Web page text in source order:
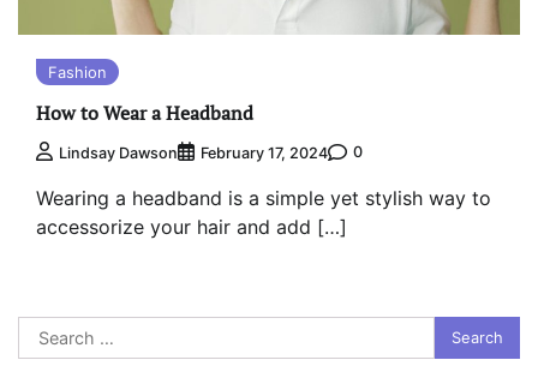
Fashion
How to Wear a Headband
Lindsay Dawson February 17, 2024 0
Wearing a headband is a simple yet stylish way to
accessorize your hair and add […]
Search
for: